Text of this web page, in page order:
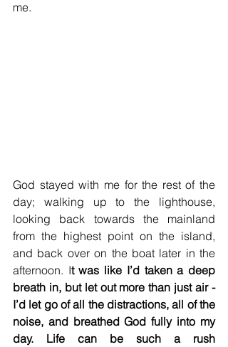
me.
God stayed with me for the rest of the
day; walking up to the lighthouse,
looking back towards the mainland
from the highest point on the island,
and back over on the boat later in the
afternoon. It was like I’d taken a deep
breath in, but let out more than just air -
I’d let go of all the distractions, all of the
noise, and breathed God fully into my
day. Life can be such a rush